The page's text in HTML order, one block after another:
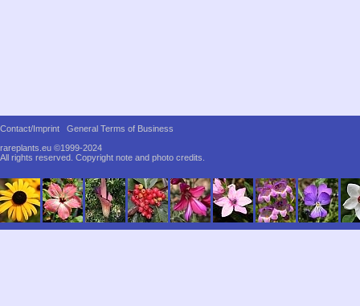
Contact/Imprint
General Terms of Business
rareplants.eu ©1999-2024
All rights reserved. Copyright note and photo credits.